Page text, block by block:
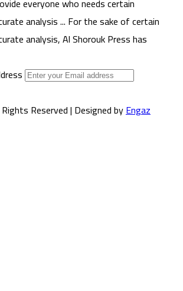
everyone who needs certain
analysis ... For the sake of certain
analysis, Al Shorouk Press has
Reserved | Designed byEngaz